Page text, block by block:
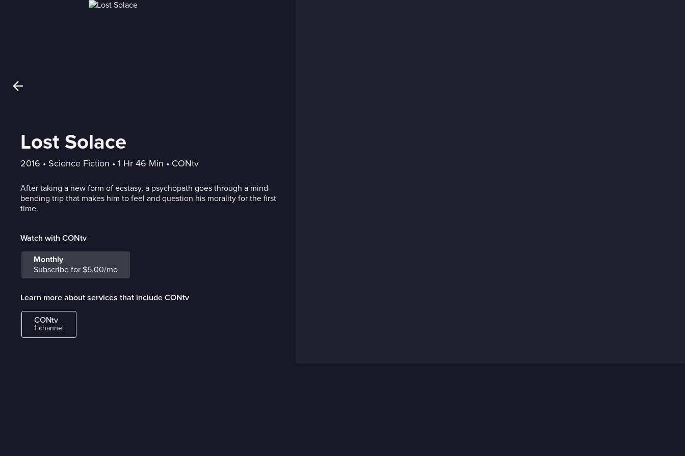
Lost Solace
2016 • Science Fiction • 1 Hr 46 Min • CONtv
After taking a new form of ecstasy, a psychopath goes through a mind-
bending trip that makes him to feel and question his morality for the first
time.
Watch with CONtv
Monthly
Subscribe for $5.00/mo
Learn more about services that include CONtv
CONtv
1 channel